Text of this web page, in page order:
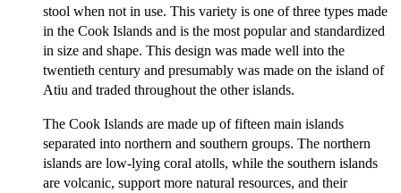
stool when not in use. This variety is one of three types made
in the Cook Islands and is the most popular and standardized
in size and shape. This design was made well into the
twentieth century and presumably was made on the island of
Atiu and traded throughout the other islands.
The Cook Islands are made up of fifteen main islands
separated into northern and southern groups. The northern
islands are low-lying coral atolls, while the southern islands
are volcanic, support more natural resources, and their